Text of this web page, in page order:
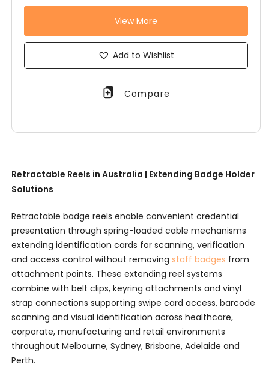
View More
Add to Wishlist
Compare
Retractable Reels in Australia | Extending Badge Holder
Solutions
Retractable badge reels enable convenient credential
presentation through spring-loaded cable mechanisms
extending identification cards for scanning, verification
and access control without removing staff badges from
attachment points. These extending reel systems
combine with belt clips, keyring attachments and vinyl
strap connections supporting swipe card access, barcode
scanning and visual identification across healthcare,
corporate, manufacturing and retail environments
throughout Melbourne, Sydney, Brisbane, Adelaide and
Perth.